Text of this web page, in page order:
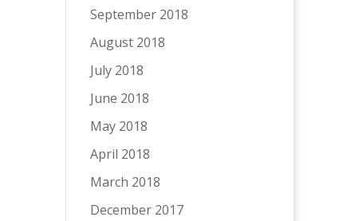
September 2018
August 2018
July 2018
June 2018
May 2018
April 2018
March 2018
December 2017